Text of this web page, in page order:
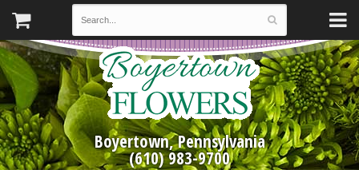
Boyertown, Pennsylvania
(610) 983-9700